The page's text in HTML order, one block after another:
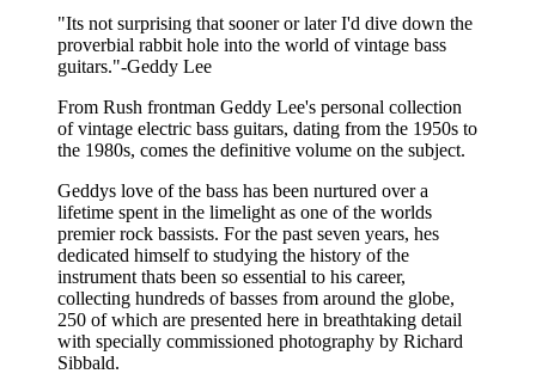
"Its not surprising that sooner or later I'd dive down the
proverbial rabbit hole into the world of vintage bass
guitars."-Geddy Lee
From Rush frontman Geddy Lee's personal collection
of vintage electric bass guitars, dating from the 1950s to
the 1980s, comes the definitive volume on the subject.
Geddys love of the bass has been nurtured over a
lifetime spent in the limelight as one of the worlds
premier rock bassists. For the past seven years, hes
dedicated himself to studying the history of the
instrument thats been so essential to his career,
collecting hundreds of basses from around the globe,
250 of which are presented here in breathtaking detail
with specially commissioned photography by Richard
Sibbald.